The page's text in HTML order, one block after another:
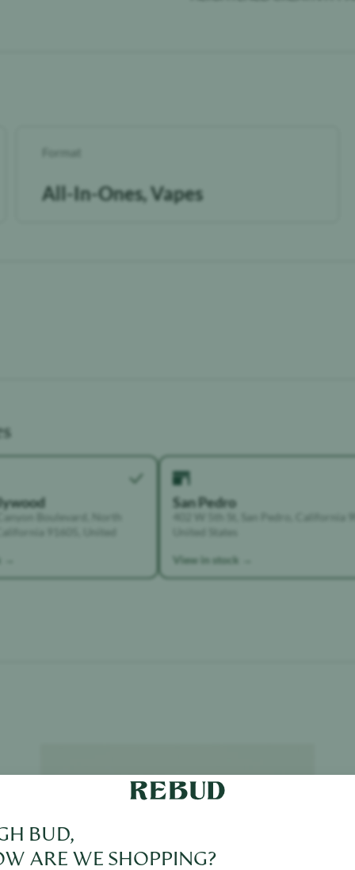
Format
All-In-Ones, Vapes
Boulevard, North
91605, United
San Pedro
402 W 5th St, San Pedro, California
United States
View in stock →
BUD,
ARE WE SHOPPING?